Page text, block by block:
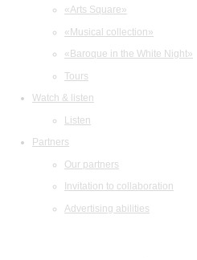
«Arts Square»
«Musical collection»
«Baroque in the White Night»
Tours
Watch & listen
Listen
Partners
Our partners
Invitation to collaboration
Advertising abilities